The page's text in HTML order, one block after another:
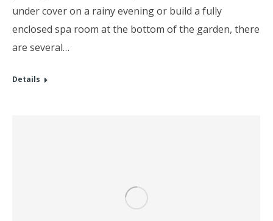
under cover on a rainy evening or build a fully
enclosed spa room at the bottom of the garden, there
are several…
Details